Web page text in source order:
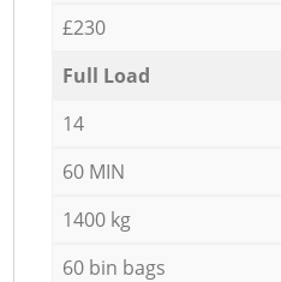
£230
Full Load
14
60 MIN
1400 kg
60 bin bags